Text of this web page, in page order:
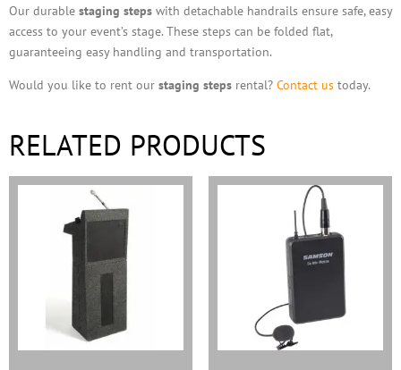
Our durable staging steps with detachable handrails ensure safe, easy
access to your event’s stage. These steps can be folded flat,
guaranteeing easy handling and transportation.
Would you like to rent our staging steps rental? Contact us today.
RELATED PRODUCTS